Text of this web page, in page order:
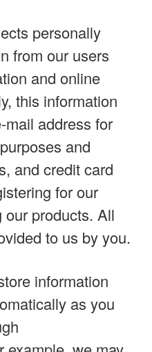
personally
from our users
and online
this information
mail address for
and
and credit card
for our
our products. All
to us by you.
information
as you